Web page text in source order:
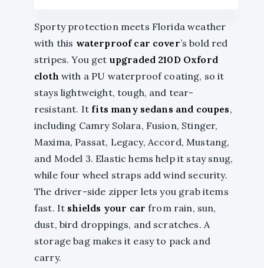
Sporty protection meets Florida weather
with this waterproof car cover’s bold red
stripes. You get upgraded 210D Oxford
cloth with a PU waterproof coating, so it
stays lightweight, tough, and tear-
resistant. It fits many sedans and coupes,
including Camry Solara, Fusion, Stinger,
Maxima, Passat, Legacy, Accord, Mustang,
and Model 3. Elastic hems help it stay snug,
while four wheel straps add wind security.
The driver-side zipper lets you grab items
fast. It shields your car from rain, sun,
dust, bird droppings, and scratches. A
storage bag makes it easy to pack and
carry.